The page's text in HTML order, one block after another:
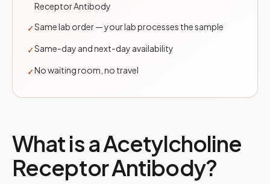
Receptor Antibody
✓Same lab order — your lab processes the sample
✓Same-day and next-day availability
✓No waiting room, no travel
What is aAcetylcholine
Receptor Antibody?